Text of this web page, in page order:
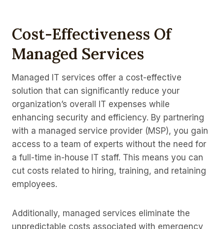
Cost-Effectiveness Of
Managed Services
Managed IT services offer a cost-effective
solution that can significantly reduce your
organization’s overall IT expenses while
enhancing security and efficiency. By partnering
with a managed service provider (MSP), you gain
access to a team of experts without the need for
a full-time in-house IT staff. This means you can
cut costs related to hiring, training, and retaining
employees.
Additionally, managed services eliminate the
unpredictable costs associated with emergency